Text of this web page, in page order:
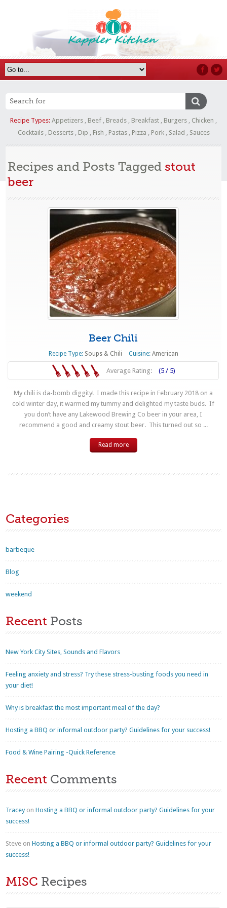
Recipe Types: Appetizers , Beef , Breads , Breakfast , Burgers , Chicken ,
Cocktails, Desserts, Dip , Fish , Pastas, Pizza , Pork, Salad , Sauces
Recipes and Posts Tagged stout
beer
Beer Chili
Recipe Type: Soups & Chili Cuisine: American
Average Rating: (5 / 5)
My chili is da-bomb diggity! I made this recipe in February 2018 on a
cold winter day, it warmed my tummy and delighted my taste buds. If
you don’t have any Lakewood Brewing Co beer in your area, I
recommend a good and creamy stout beer. This turned out so ...
Read more
Categories
barbeque
Blog
weekend
Recent Posts
New York City Sites, Sounds and Flavors
Feeling anxiety and stress? Try these stress-busting foods you need in
your diet!
Why is breakfast the most important meal of the day?
Hosting a BBQ or informal outdoor party? Guidelines for your success!
Food & Wine Pairing -Quick Reference
Recent Comments
TraceyonHosting a BBQ or informal outdoor party? Guidelines for your
success!
Steve onHosting a BBQ or informal outdoor party? Guidelines for your
success!
MISC Recipes